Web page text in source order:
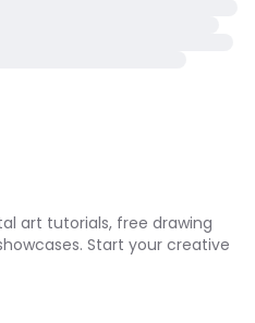
art tutorials, free drawing
Start your creative